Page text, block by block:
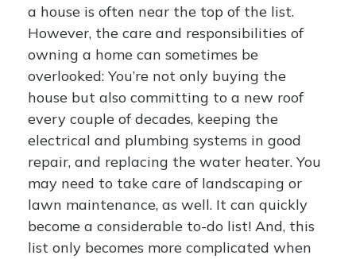
a house is often near the top of the list.
However, the care and responsibilities of
owning a home can sometimes be
overlooked: You’re not only buying the
house but also committing to a new roof
every couple of decades, keeping the
electrical and plumbing systems in good
repair, and replacing the water heater. You
may need to take care of landscaping or
lawn maintenance, as well. It can quickly
become a considerable to-do list! And, this
list only becomes more complicated when